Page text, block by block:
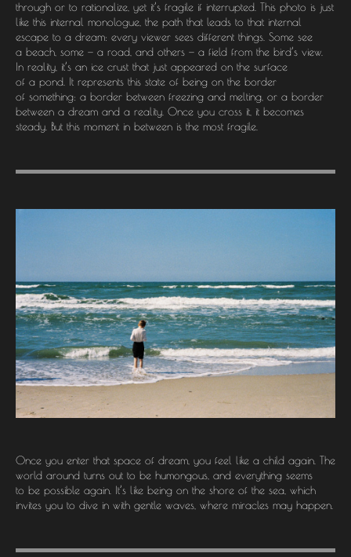
through or to rationalize, yet it’s fragile if interrupted. This photo is just
like this internal monologue, the path that leads to that internal
escape to a dream: every viewer sees different things. Some see
a beach, some — a road, and others — a field from the bird’s view.
In reality, it’s an ice crust that just appeared on the surface
of a pond. It represents this state of being on the border
of something: a border between freezing and melting, or a border
between a dream and a reality. Once you cross it, it becomes
steady. But this moment in between is the most fragile.
Once you enter that space of dream, you feel like a child again. The
world around turns out to be humongous, and everything seems
to be possible again. It’s like being on the shore of the sea, which
invites you to dive in with gentle waves, where miracles may happen.